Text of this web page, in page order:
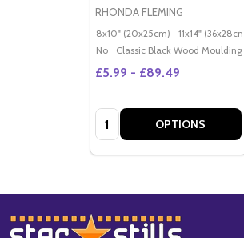
RHONDA FLEMING
8x10" (20x25cm) 11x14" (36x28cm)
No
Classic Black Wood Moulding
£5.99 - £89.49
Quantity: OPTIONS